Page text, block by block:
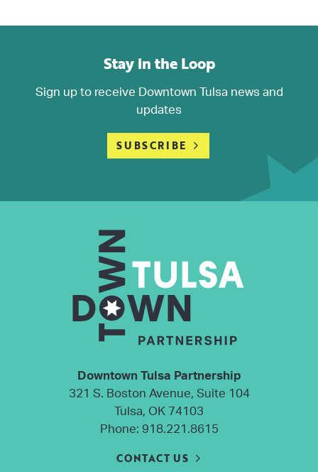
Stay in the Loop
Sign up to receive Downtown Tulsa news and
updates
SUBSCRIBE
Downtown Tulsa Partnership
321 S. Boston Avenue, Suite 104
Tulsa, OK 74103
Phone: 918.221.8615
CONTACT US